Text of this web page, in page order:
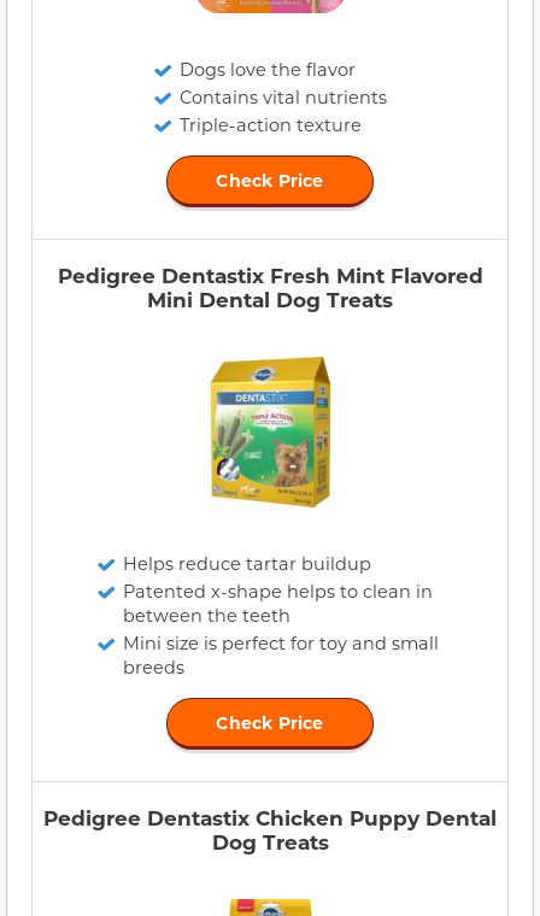
Dogs love the flavor
Contains vital nutrients
Triple-action texture
Check Price
Pedigree Dentastix Fresh Mint Flavored
Mini Dental Dog Treats
Helps reduce tartar buildup
Patented x-shape helps to clean in
between the teeth
Mini size is perfect for toy and small
breeds
Check Price
Pedigree Dentastix Chicken Puppy Dental
Dog Treats